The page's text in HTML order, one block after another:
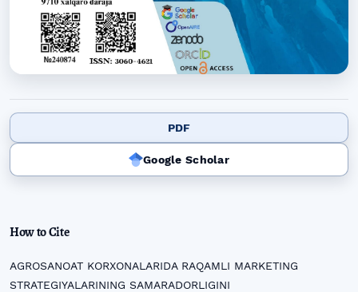
PDF
Google Scholar
How to Cite
AGROSANOAT KORXONALARIDA RAQAMLI MARKETING
STRATEGIYALARINING SAMARADORLIGINI